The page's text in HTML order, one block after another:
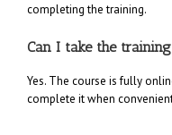
completing the training.
Can I take the
Yes. The course is fully
complete it when